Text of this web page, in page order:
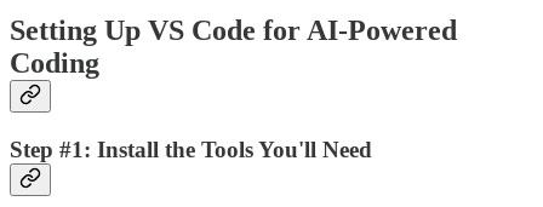
Setting Up VS Code for AI-Powered
Coding
Step #1: Install the Tools You'll Need